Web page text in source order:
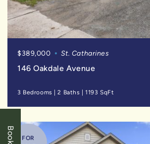
$389,000 St. Catharines
146 Oakdale Avenue
3 Bedrooms |2 Baths |1193 SqFt
FOR